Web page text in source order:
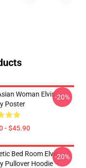
Woman Elvis
Poster
- $45.90
-20%
Bed Room Elvis
Pullover Hoodie
-20%